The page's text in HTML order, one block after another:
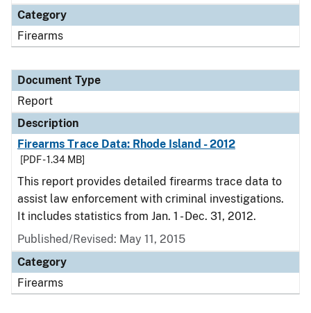
Category
Firearms
Document Type
Report
Description
Firearms Trace Data: Rhode Island - 2012
[PDF - 1.34 MB]
This report provides detailed firearms trace data to
assist law enforcement with criminal investigations.
It includes statistics from Jan. 1 - Dec. 31, 2012.
Published/Revised: May 11, 2015
Category
Firearms